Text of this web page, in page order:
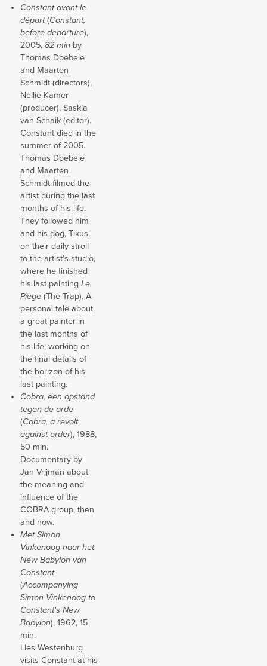
Constant avant le
départ(Constant,
before departure),
2005, 82 min by
Thomas Doebele
and Maarten
Schmidt (directors),
Nellie Kamer
(producer), Saskia
van Schaik (editor).
Constant died in the
summer of 2005.
Thomas Doebele
and Maarten
Schmidt filmed the
artist during the last
months of his life.
They followed him
and his dog, Tikus,
on their daily stroll
to the artist's studio,
where he finished
his last painting Le
Piège (The Trap). A
personal tale about
a great painter in
the last months of
his life, working on
the final details of
the horizon of his
last painting.
Cobra, een opstand
tegen de orde
(Cobra, a revolt
against order), 1988,
50 min.
Documentary by
Jan Vrijman about
the meaning and
influence of the
COBRA group, then
and now.
Met Simon
Vinkenoog naar het
New Babylon van
Constant
(Accompanying
Simon Vinkenoog to
Constant's New
Babylon), 1962, 15
min.
Lies Westenburg
visits Constant at his